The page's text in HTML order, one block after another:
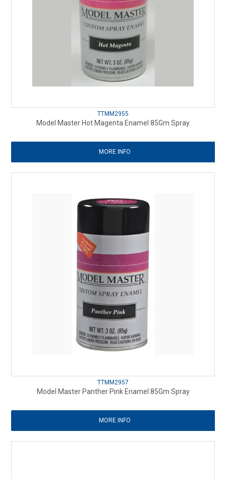
TTMM2955
Model Master Hot Magenta Enamel 85Gm Spray
MORE INFO
TTMM2957
Model Master Panther Pink Enamel 85Gm Spray
MORE INFO